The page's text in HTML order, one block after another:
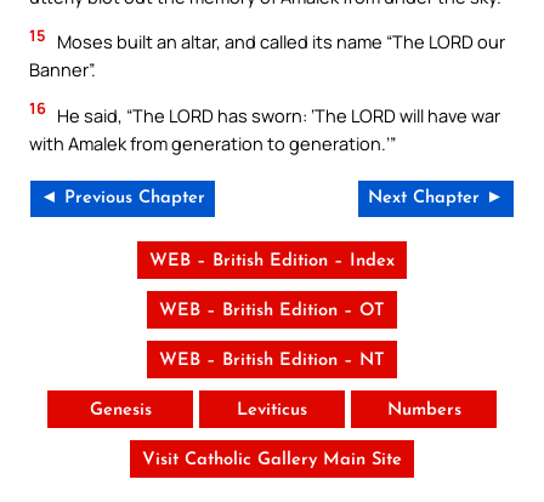
15
Moses built an altar, and called its name “The LORD our
Banner”.
16 He said, “The LORD has sworn: ‘The LORD will have war
with Amalek from generation to generation.’”
◄ Previous Chapter Next Chapter ►
WEB – British Edition – Index
WEB – British Edition – OT
WEB – British Edition – NT
Genesis Leviticus Numbers
Visit Catholic Gallery Main Site